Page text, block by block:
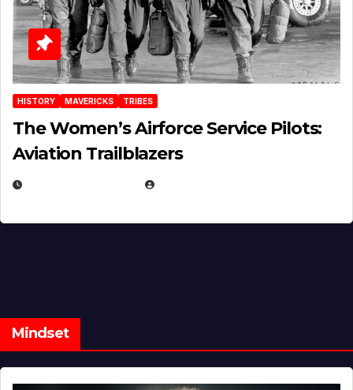
HISTORY MAVERICKS TRIBES
The Women’s Airforce Service Pilots:
Aviation Trailblazers
Mindset